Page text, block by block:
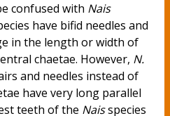
confused with Nais
have bifid needles and
in the length or width of
chaetae. However, N.
and needles instead of
have very long parallel
teeth of the Naisspecies